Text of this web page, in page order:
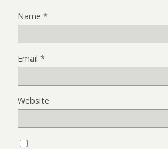
Name *
Email *
Website